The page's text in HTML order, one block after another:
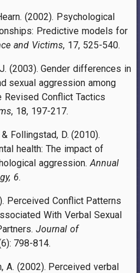
(2002). Psychological
Predictive models for
and Victims, 17, 525-540.
(2003). Gender differences in
sexual aggression among
Conflict Tactics
, 18, 197-217.
Follingstad, D. (2010).
health: The impact of
aggression.Annual
6.
Perceived Conflict Patterns
With Verbal Sexual
Journal of
798-814.
A. (2002). Perceived verbal